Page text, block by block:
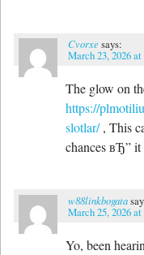
Cvorxesays:
March 23, 2026
The glow on
https://
slotlar/, This
chances вЂ” it
w88linkbogata
March 25, 2026
Yo, been